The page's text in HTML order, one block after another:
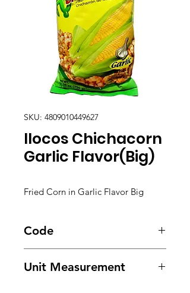
SKU: 4809010449627
Ilocos Chichacorn
Garlic Flavor(Big)
Fried Corn in Garlic Flavor Big
Code
Unit Measurement